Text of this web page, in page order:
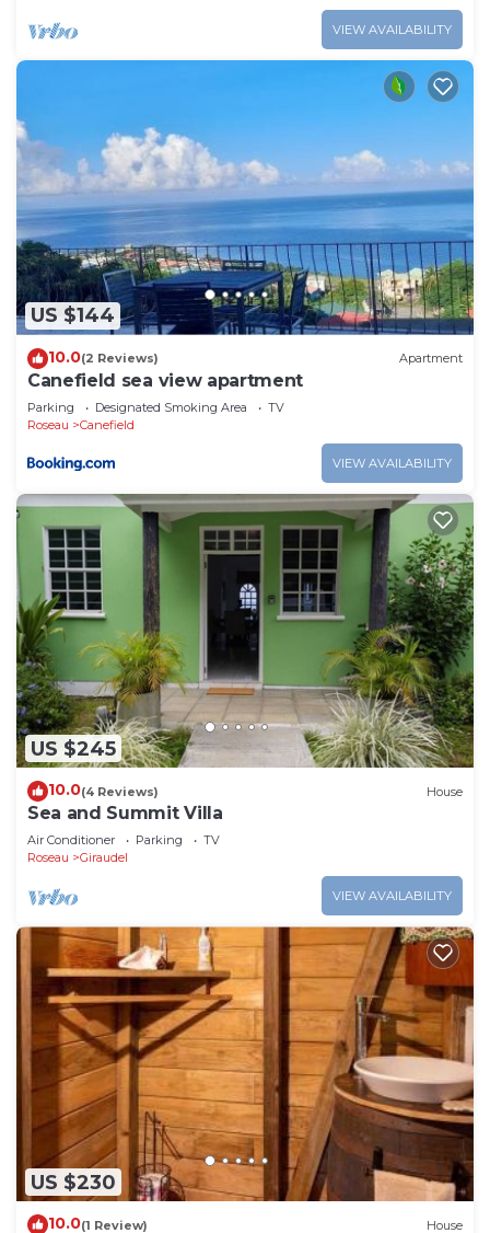
VIEW AVAILABILITY
US $144
10.0(2 Reviews) Apartment
Canefield sea view apartment
Parking Designated Smoking Area
TV
Roseau
Canefield
VIEW AVAILABILITY
US $245
10.0(4 Reviews) House
Sea and Summit Villa
Air Conditioner Parking
TV
Roseau
Giraudel
VIEW AVAILABILITY
US $230
10.0(1 Review) House